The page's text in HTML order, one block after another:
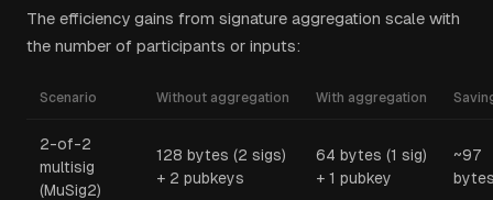
The efficiency gains from signature aggregation scale with
the number of participants or inputs:
Scenario Without aggregation With aggregation
2-of-2
multisig
(MuSig2)
128 bytes (2 sigs)
+ 2 pubkeys
64 bytes (1 sig)
+ 1 pubkey
~97